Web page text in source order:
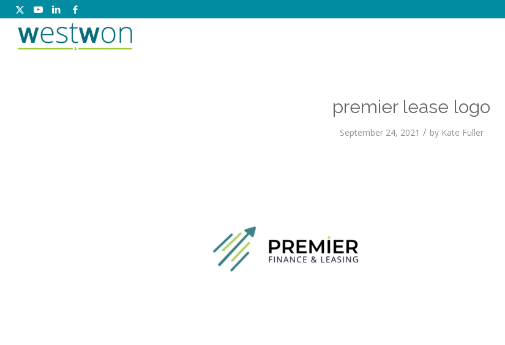
premier lease logo
September 24, 2021 / by Kate Fuller